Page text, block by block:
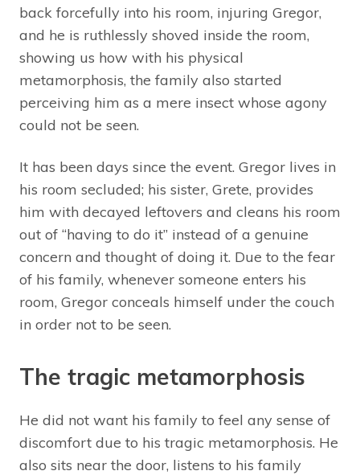
back forcefully into his room, injuring Gregor,
and he is ruthlessly shoved inside the room,
showing us how with his physical
metamorphosis, the family also started
perceiving him as a mere insect whose agony
could not be seen.
It has been days since the event. Gregor lives in
his room secluded; his sister, Grete, provides
him with decayed leftovers and cleans his room
out of “having to do it” instead of a genuine
concern and thought of doing it. Due to the fear
of his family, whenever someone enters his
room, Gregor conceals himself under the couch
in order not to be seen.
The tragic metamorphosis
He did not want his family to feel any sense of
discomfort due to his tragic metamorphosis. He
also sits near the door, listens to his family